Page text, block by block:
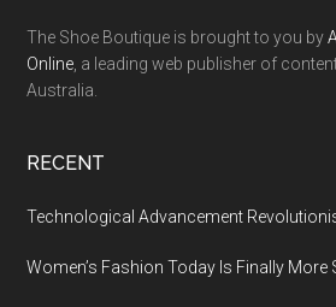
The Shoe Boutique is brought to you by
Online , a leading web publisher of
Australia.
RECENT
Technological Advancement
Women’s Fashion Today Is Finally More